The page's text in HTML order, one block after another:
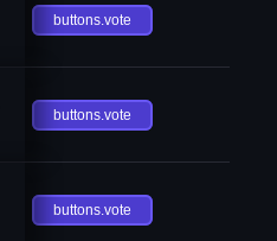
buttons.vote
buttons.vote
buttons.vote